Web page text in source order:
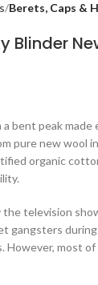
Berets, Caps &
Blinder
bent peak
pure new wool
organic
television
gangsters
most